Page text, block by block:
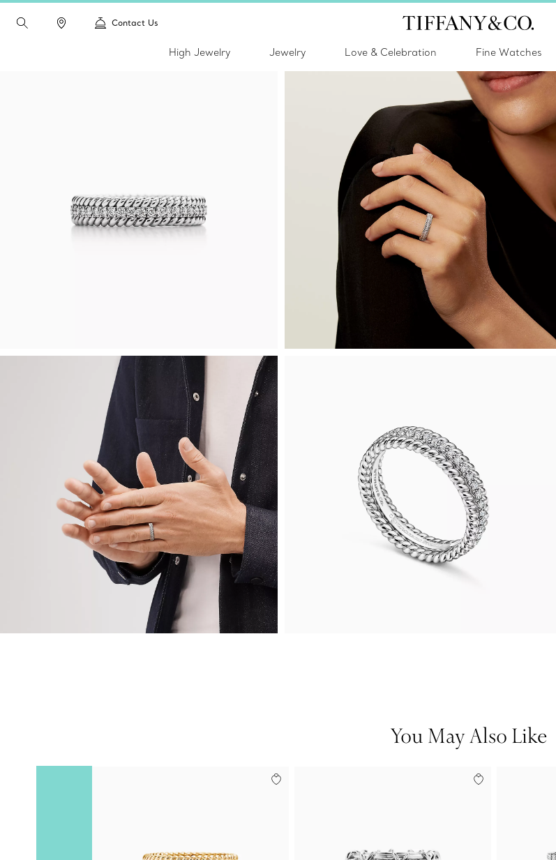
Contact Us
High Jewelry Jewelry Love & Celebration Fine Watches
You May Also Like